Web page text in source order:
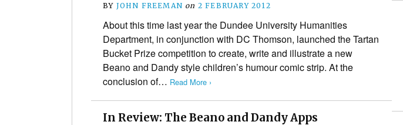
BY JOHN FREEMAN on 2 FEBRUARY 2012
About this time last year the Dundee University Humanities
Department, in conjunction with DC Thomson, launched the Tartan
Bucket Prize competition to create, write and illustrate a new
Beano and Dandy style children’s humour comic strip. At the
conclusion of… Read More ›
In Review: The Beano and Dandy Apps